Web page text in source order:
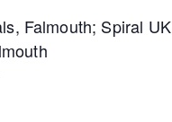
Falmouth; Spiral UK